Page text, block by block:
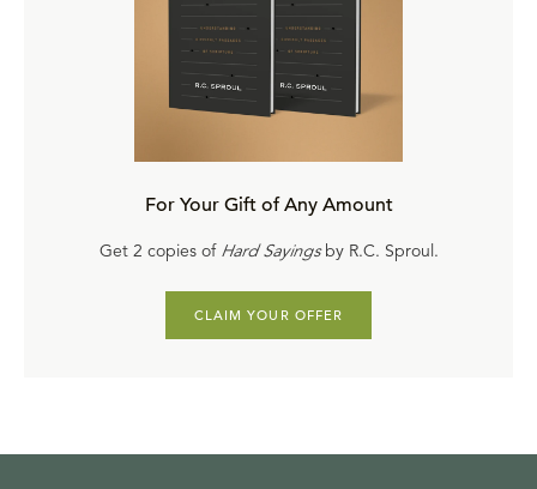
For Your Gift of Any Amount
Get 2 copies of Hard Sayingsby R.C. Sproul.
CLAIM YOUR OFFER